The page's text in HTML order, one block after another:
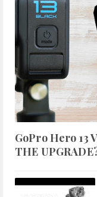
GoPro Hero 13
THE